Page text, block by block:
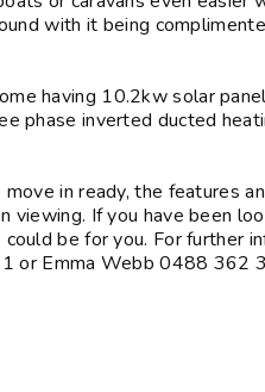
with it being
having 10.2kw solar
phase inverted ducted
in ready, the features
viewing. If you have been
be for you. For further
or Emma Webb 0488 362